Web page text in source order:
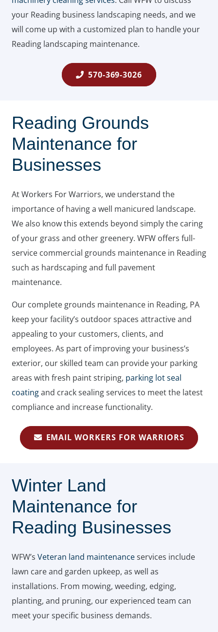
your Reading business landscaping needs, and we
will come up with a customized plan to handle your
Reading landscaping maintenance.
570-369-3026
Reading Grounds
Maintenance for
Businesses
At Workers For Warriors, we understand the
importance of having a well manicured landscape.
We also know this extends beyond simply the caring
of your grass and other greenery. WFW offers full-
service commercial grounds maintenance in Reading
such as hardscaping and full pavement
maintenance.
Our complete grounds maintenance in Reading, PA
keep your facility’s outdoor spaces attractive and
appealing to your customers, clients, and
employees. As part of improving your business’s
exterior, our skilled team can provide your parking
areas with fresh paint striping, parking lot seal
coatingand crack sealing services to meet the latest
compliance and increase functionality.
EMAIL WORKERS FOR WARRIORS
Winter Land
Maintenance for
Reading Businesses
WFW’s Veteran land maintenanceservices include
lawn care and garden upkeep, as well as
installations. From mowing, weeding, edging,
planting, and pruning, our experienced team can
meet your specific business demands.